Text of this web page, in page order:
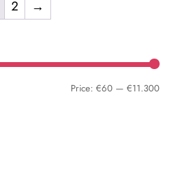
Min
Max
Price: €60— €11.300
2 →